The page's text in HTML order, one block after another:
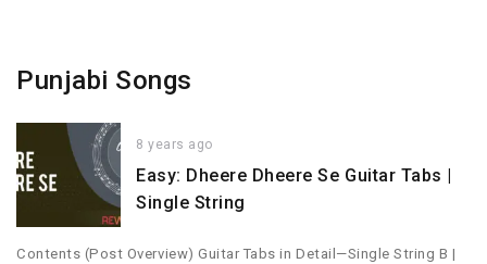
Punjabi Songs
8 years ago
Easy: Dheere Dheere Se Guitar Tabs |
Single String
Contents (Post Overview) Guitar Tabs in Detail—Single String B |